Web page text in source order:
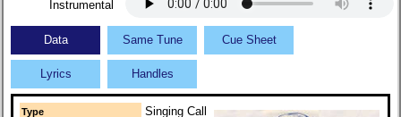
Instrumental
Data Same Tune Cue Sheet
Lyrics Handles
Type Singing Call